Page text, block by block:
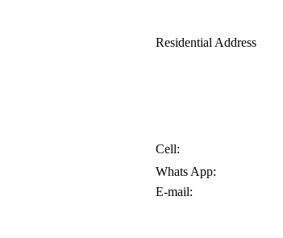
Residential Address
Cell:
Whats App:
E-mail: